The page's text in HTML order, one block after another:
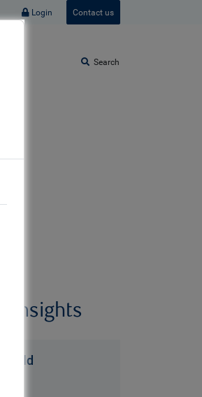
Login Contact us
Search
insights
world